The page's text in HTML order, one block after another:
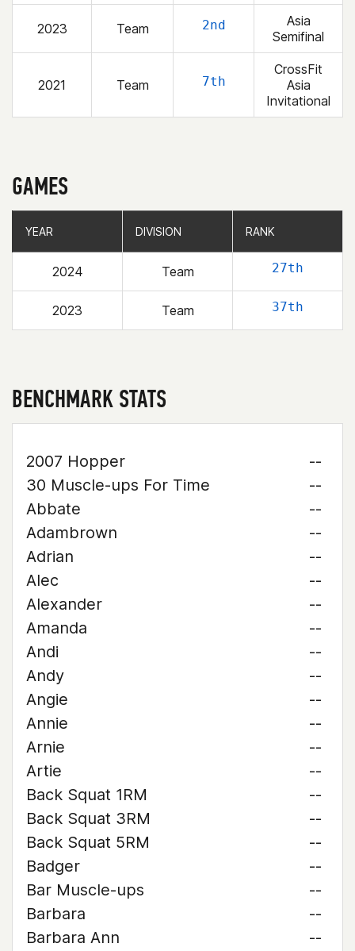
2023 Team 2nd
Asia
Semifinal
2021 Team 7th
CrossFit
Asia
Invitational
GAMES
YEAR DIVISION RANK
2024 Team 27th
2023 Team 37th
YEAR DIVISION RANK
BENCHMARK STATS
2007 Hopper
--
30 Muscle-ups For Time
--
Abbate
--
Adambrown
--
Adrian
--
Alec
--
Alexander
--
Amanda
--
Andi
--
Andy
--
Angie
--
Annie
--
Arnie
--
Artie
--
Back Squat 1RM
--
Back Squat 3RM
--
Back Squat 5RM
--
Badger
--
Bar Muscle-ups
--
Barbara
--
Barbara Ann
--